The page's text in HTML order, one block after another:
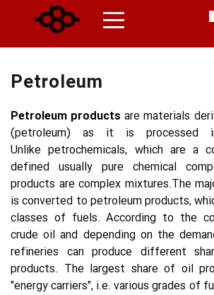
Petroleum
Petroleum products are materials
(petroleum) as it is processed
Unlike petrochemicals, which are a
defined usually pure chemical
products are complex mixtures.The
is converted to petroleum products,
classes of fuels. According to the
crude oil and depending on the
refineries can produce different
products. The largest share of oil
"energy carriers", i.e. various grades of